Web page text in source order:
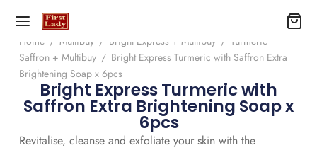
Home / Multibuy / Bright Express + Multibuy / Turmeric
Saffron + Multibuy / Bright Express Turmeric with Saffron Extra
Brightening Soap x 6pcs
Bright Express Turmeric with
Saffron Extra Brightening Soap x
6pcs
Revitalise, cleanse and exfoliate your skin with the